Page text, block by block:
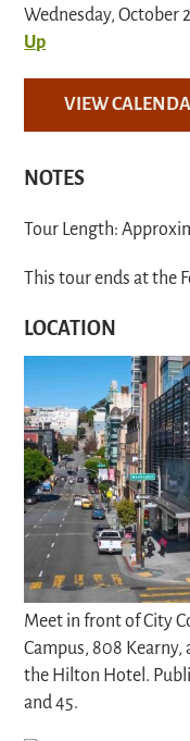
Wednesday, October
Up
VIEW
NOTES
Tour Length:
This tour ends at the
LOCATION
Meet in front of City
Campus, 808
the Hilton Hotel.
and 45.